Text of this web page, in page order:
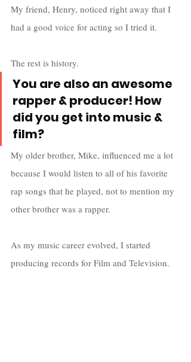
My friend, Henry, noticed right away that I
had a good voice for acting so I tried it.
The rest is history.
You are also an awesome
rapper & producer! How
did you get into music &
film?
My older brother, Mike, influenced me a lot
because I would listen to all of his favorite
rap songs that he played, not to mention my
other brother was a rapper.
As my music career evolved, I started
producing records for Film and Television.